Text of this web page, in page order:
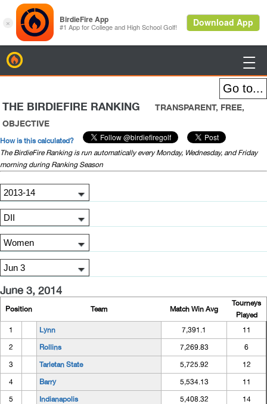

THE BIRDIEFIRE RANKING
TRANSPARENT, FREE,
OBJECTIVE
How is this calculated?
The BirdieFire Ranking is run automatically every Monday, Wednesday, and Friday
morning during Ranking Season
June 3, 2014
Position Team Match Win Avg
Tourneys
Played
1
Lynn 7,391.1 11
2 Rollins 7,269.83 6
3 Tarletan State 5,725.92 12
4 Barry 5,534.13 11
5 Indianapolis 5,408.32 14